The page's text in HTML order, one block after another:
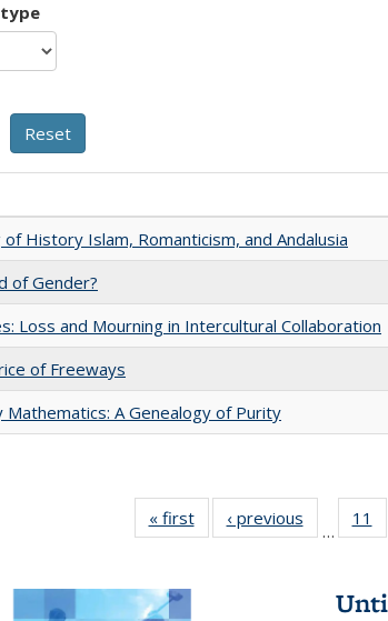
of History Islam, Romanticism, and Andalusia
of Gender?
Loss and Mourning in Intercultural Collaboration
of Freeways
Mathematics: A Genealogy of Purity
« first
Full listing
table:
‹ previous
Full listing
table:
…
11